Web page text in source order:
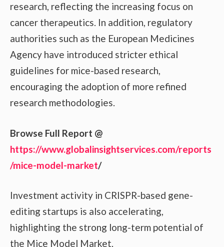
research, reflecting the increasing focus on
cancer therapeutics. In addition, regulatory
authorities such as the European Medicines
Agency have introduced stricter ethical
guidelines for mice-based research,
encouraging the adoption of more refined
research methodologies.
Browse Full Report @
https://www.globalinsightservices.com/reports
/mice-model-market/
Investment activity in CRISPR-based gene-
editing startups is also accelerating,
highlighting the strong long-term potential of
the Mice Model Market.